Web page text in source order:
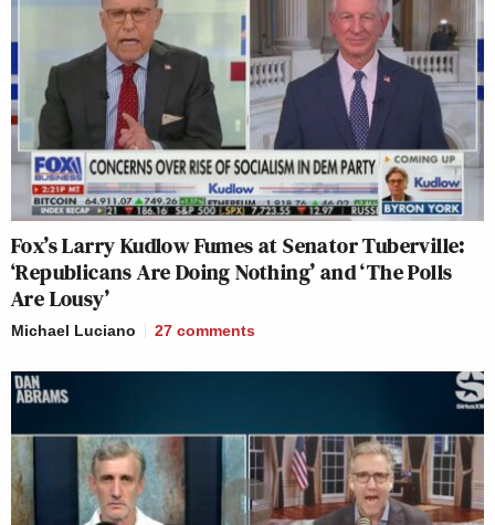
Fox’s Larry Kudlow Fumes at Senator Tuberville:
‘Republicans Are Doing Nothing’ and ‘The Polls
Are Lousy’
Michael Luciano 27 comments